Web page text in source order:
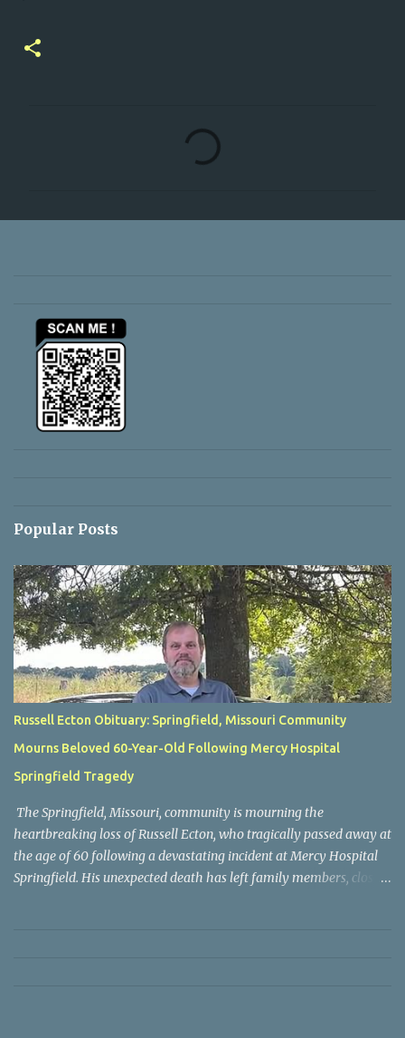
Popular Posts
Russell Ecton Obituary: Springfield, Missouri Community
Mourns Beloved 60-Year-Old Following Mercy Hospital
Springfield Tragedy
The Springfield, Missouri, community is mourning the
heartbreaking loss of Russell Ecton, who tragically passed away at
the age of 60 following a devastating incident at Mercy Hospital
Springfield. His unexpected death has left family members, close